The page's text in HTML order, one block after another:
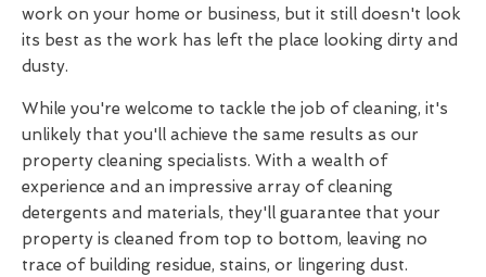
work on your home or business, but it still doesn't look
its best as the work has left the place looking dirty and
dusty.
While you're welcome to tackle the job of cleaning, it's
unlikely that you'll achieve the same results as our
property cleaning specialists. With a wealth of
experience and an impressive array of cleaning
detergents and materials, they'll guarantee that your
property is cleaned from top to bottom, leaving no
trace of building residue, stains, or lingering dust.